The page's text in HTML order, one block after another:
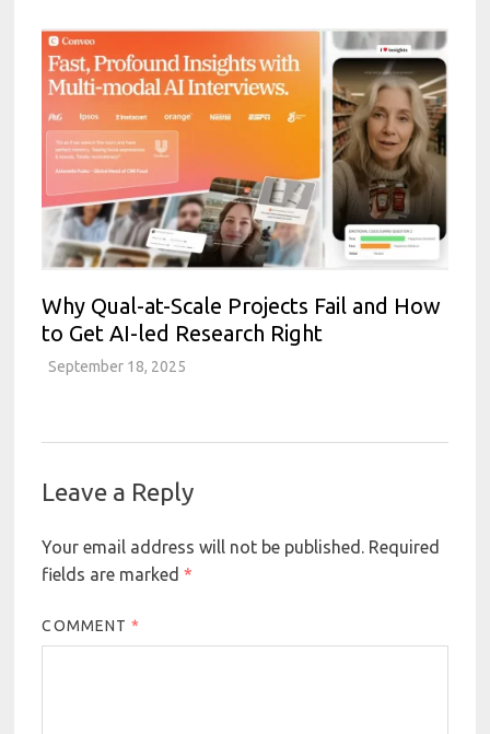
Why Qual-at-Scale Projects Fail and How
to Get AI-led Research Right
September 18, 2025
Leave a Reply
Your email address will not be published. Required
fields are marked*
COMMENT*